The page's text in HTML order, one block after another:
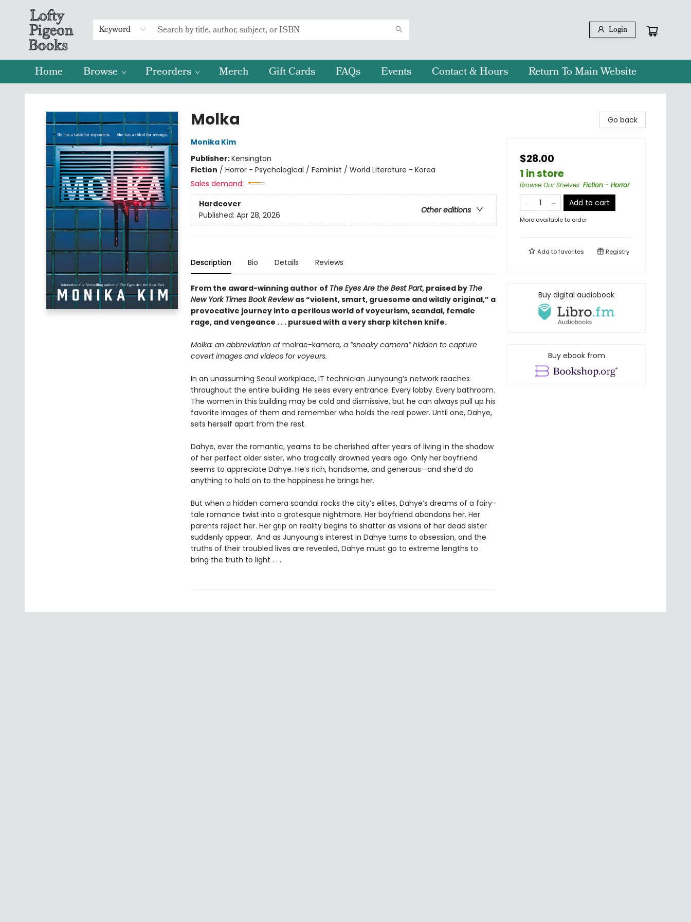
Keyword Login
Home Browse Preorders Merch Gift Cards FAQs Events Contact & Hours Return To Main Website
Lofty Pigeon Books
Molka
Monika Kim
Publisher:Kensington
Fiction / Horror - Psychological / Feminist / World Literature - Korea
Sales demand:
Hardcover
Other editions
Published: Apr 28, 2026
Description Bio Details Reviews
From the award-winning author of The Eyes Are the Best Part, praised by The
New York Times Book Reviewas “violent, smart, gruesome and wildly original,” a
provocative journey into a perilous world of voyeurism, scandal, female
rage, and vengeance . . . pursued with a very sharp kitchen knife.
Molka: an abbreviation ofmolrae-kamera, a “sneaky camera” hidden to capture
covert images and videos for voyeurs.
In an unassuming Seoul workplace, IT technician Junyoung’s network reaches
throughout the entire building. He sees every entrance. Every lobby. Every bathroom.
The women in this building may be cold and dismissive, but he can always pull up his
favorite images of them and remember who holds the real power. Until one, Dahye,
sets herself apart from the rest.
Dahye, ever the romantic, yearns to be cherished after years of living in the shadow
of her perfect older sister, who tragically drowned years ago. Only her boyfriend
seems to appreciate Dahye. He’s rich, handsome, and generous—and she’d do
anything to hold on to the happiness he brings her.
But when a hidden camera scandal rocks the city’s elites, Dahye’s dreams of a fairy-
tale romance twist into a grotesque nightmare. Her boyfriend abandons her. Her
parents reject her. Her grip on reality begins to shatter as visions of her dead sister
suddenly appear. And as Junyoung’s interest in Dahye turns to obsession, and the
truths of their troubled lives are revealed, Dahye must go to extreme lengths to
bring the truth to light . . .
Go back
$28.00
1 in store
Browse Our Shelves: Fiction - Horror
Add to cart
More available to order
Add tofavorites Registry
Buy digital audiobook
Buy ebook from